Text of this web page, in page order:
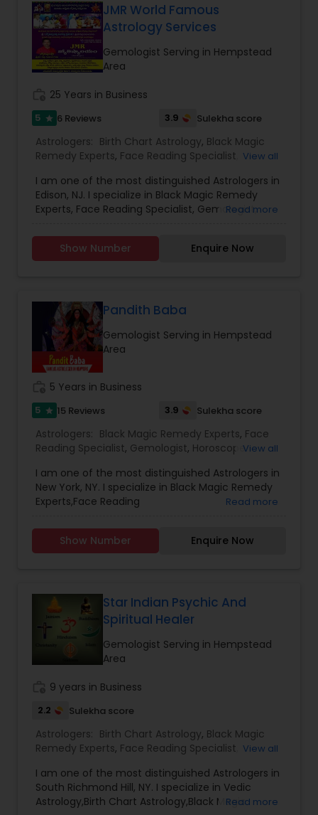
sorted out their problems and have gained
success. To solve many problems in your day to
day life please contact Vinod Joshi Guruji.
JMR World Famous
Astrology Services
Gemologist Serving in Hempstead
Area
25 Years in Business
5 star 6 Reviews 3.9 Sulekha score
Astrologers: Birth Chart Astrology, Black Magic
Remedy Experts, Face Reading Specialist
Lal Kitab Expert, Nadi Astrology,Numerology,
Panchang Reading,Prasanna Jothidam Astrology
Vashikaran Astrologers,Vastu Specialist,Vedic
View all
I am one of the most distinguished Astrologers in
Edison, NJ. I specialize in Black Magic Remedy
Experts, Face Reading Specialist, Gemologist,
Prasanna Jothidam Astrology, Vastu Specialist,
Vedic Astrology, Lal Kitab Expert, Kundali Reading,
Marriage, Business, health, children. Available for
consultation also on fertility, stress, and many
other health issues.
Read more
Show Number Enquire Now
Pandith Baba
Gemologist Serving in Hempstead
Area
5 Years in Business
5 star 15 Reviews 3.9 Sulekha score
Astrologers: Black Magic Remedy Experts, Face
Reading Specialist, Gemologist, Horoscope
Astrology
View all
I am one of the most distinguished Astrologers in
New York, NY. I specialize in Black Magic Remedy
Experts,Face Reading
Services,Numerology,Prasanna Jothidam
Astrology.
Read more
Show Number Enquire Now
Star Indian Psychic And
Spiritual Healer
Gemologist Serving in Hempstead
Area
9 years in Business
2.2 Sulekha score
Astrologers: Birth Chart Astrology, Black Magic
Remedy Experts, Face Reading Specialist
Lal Kitab Expert, Nadi Astrology,Numerology,
Panchang Reading,Prasanna Jothidam Astrology
Vashikaran Astrologers,Vastu Specialist,Vedic
View all
I am one of the most distinguished Astrologers in
South Richmond Hill, NY. I specialize in Vedic
Astrology,Birth Chart Astrology,Black MagicRead more